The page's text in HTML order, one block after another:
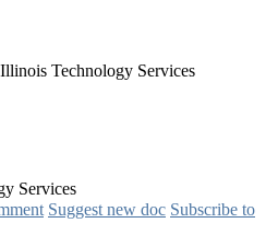
Technology Services
Services
Suggest new doc Subscribe to